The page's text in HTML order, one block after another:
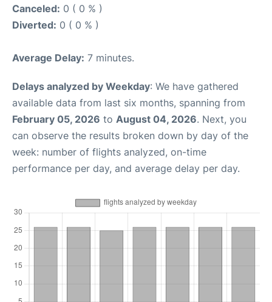
Canceled: 0 ( 0 % )
Diverted: 0 ( 0 % )
Average Delay: 7 minutes.
Delays analyzed by Weekday: We have gathered
available data from last six months, spanning from
February 05, 2026 to August 04, 2026. Next, you
can observe the results broken down by day of the
week: number of flights analyzed, on-time
performance per day, and average delay per day.